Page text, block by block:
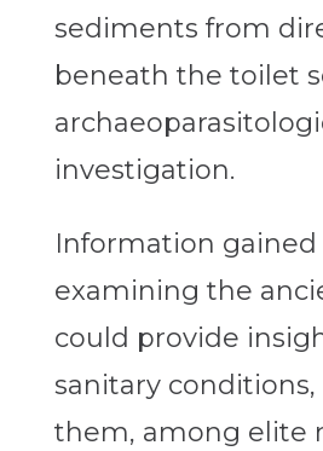
sediments from
beneath the toilet
investigation.
Information
examining the
could provide
sanitary conditions,
them, among elite